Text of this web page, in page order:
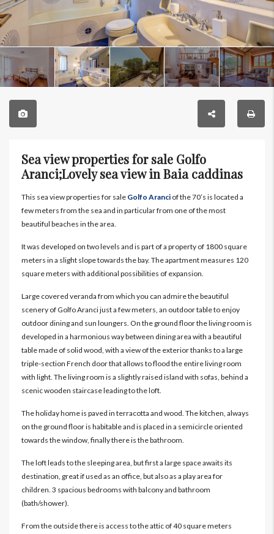
Sea view properties for sale Golfo
Aranci;Lovely sea view in Baia caddinas
This sea view properties for sale Golfo Aranci of the 70’s is located a
few meters from the sea and in particular from one of the most
beautiful beaches in the area.
It was developed on two levels and is part of a property of 1800 square
meters in a slight slope towards the bay. The apartment measures 120
square meters with additional possibilities of expansion.
Large covered veranda from which you can admire the beautiful
scenery of Golfo Aranci just a few meters, an outdoor table to enjoy
outdoor dining and sun loungers. On the ground floor the living room is
developed in a harmonious way between dining area with a beautiful
table made of solid wood, with a view of the exterior thanks to a large
triple-section French door that allows to flood the entire living room
with light. The living room is a slightly raised island with sofas, behind a
scenic wooden staircase leading to the loft.
The holiday home is paved in terracotta and wood. The kitchen, always
on the ground floor is habitable and is placed in a semicircle oriented
towards the window, finally there is the bathroom.
The loft leads to the sleeping area, but first a large space awaits its
destination, great if used as an office, but also as a play area for
children. 3 spacious bedrooms with balcony and bathroom
(bath/shower).
From the outside there is access to the attic of 40 square meters